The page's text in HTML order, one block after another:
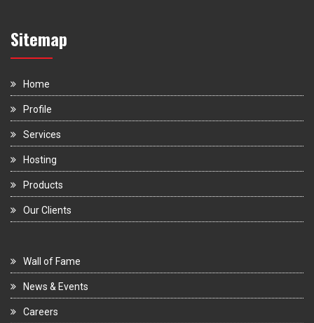
Sitemap
Home
Profile
Services
Hosting
Products
Our Clients
Wall of Fame
News & Events
Careers